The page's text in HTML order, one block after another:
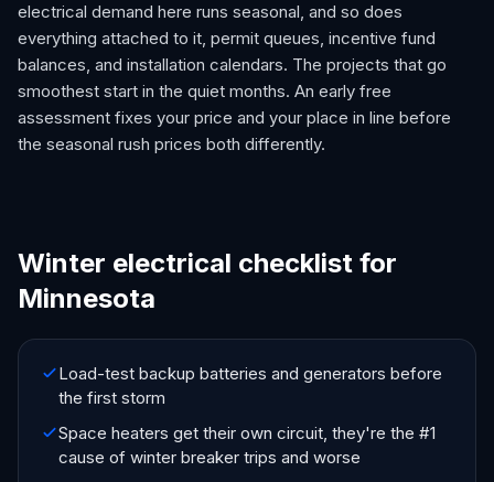
electrical demand here runs seasonal, and so does
everything attached to it, permit queues, incentive fund
balances, and installation calendars. The projects that go
smoothest start in the quiet months. An early free
assessment fixes your price and your place in line before
the seasonal rush prices both differently.
Winter electrical checklist for
Minnesota
Load-test backup batteries and generators before
the first storm
Space heaters get their own circuit, they're the #1
cause of winter breaker trips and worse